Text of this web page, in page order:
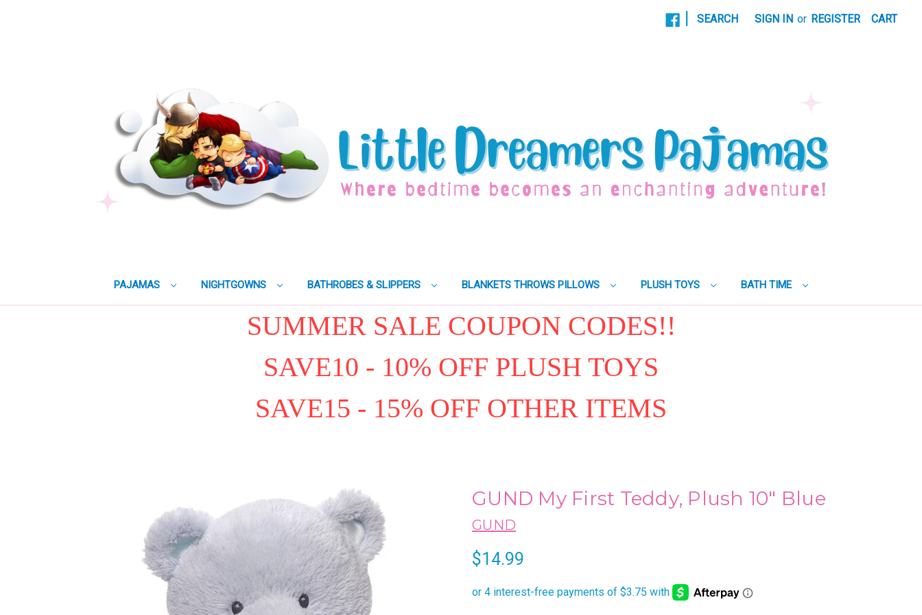
SEARCH SIGN IN or REGISTER CART
PAJAMAS NIGHTGOWNS BATHROBES & SLIPPERS BLANKETS THROWS PILLOWS PLUSH TOYS BATH TIME
SUMMER SALE COUPON CODES!!
SAVE10 - 10% OFF PLUSH TOYS
SAVE15 - 15% OFF OTHER ITEMS
GUND My First Teddy, Plush 10" Blue
GUND
$14.99